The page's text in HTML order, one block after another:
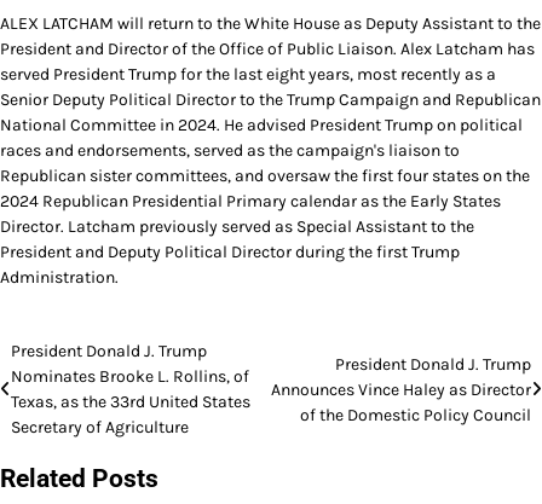
ALEX LATCHAM will return to the White House as Deputy Assistant to the
President and Director of the Office of Public Liaison. Alex Latcham has
served President Trump for the last eight years, most recently as a
Senior Deputy Political Director to the Trump Campaign and Republican
National Committee in 2024. He advised President Trump on political
races and endorsements, served as the campaign's liaison to
Republican sister committees, and oversaw the first four states on the
2024 Republican Presidential Primary calendar as the Early States
Director. Latcham previously served as Special Assistant to the
President and Deputy Political Director during the first Trump
Administration.
Post
navigation
President Donald J. Trump
Nominates Brooke L. Rollins, of
Texas, as the 33rd United States
Secretary of Agriculture
President Donald J. Trump
Announces Vince Haley as Director
of the Domestic Policy Council
Related Posts